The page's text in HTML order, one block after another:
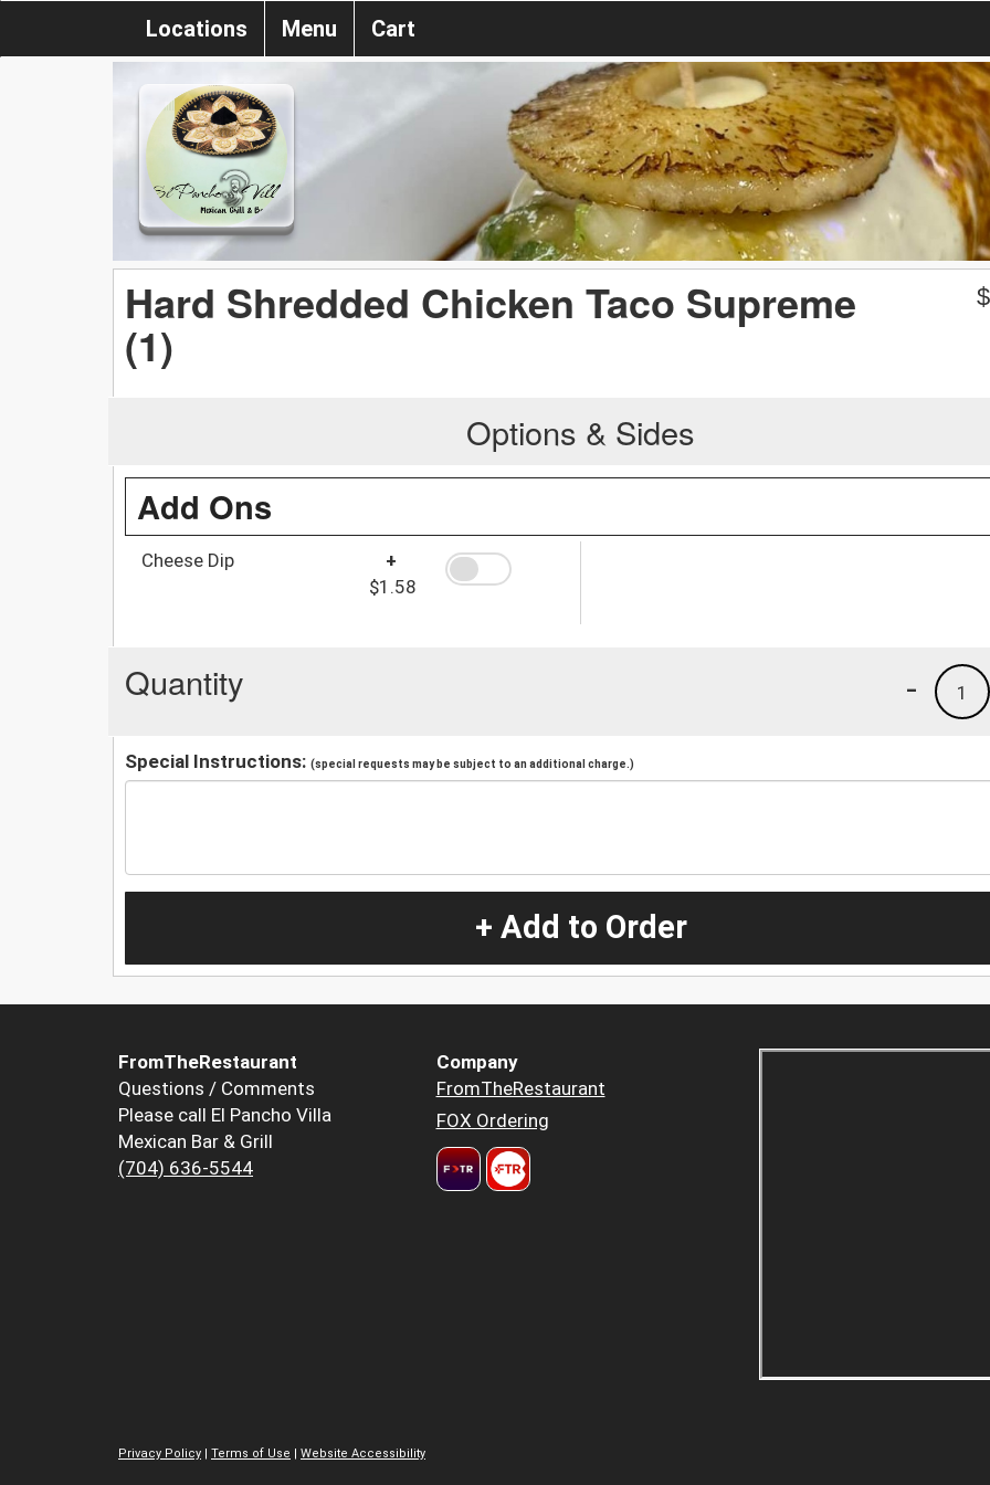
Locations Menu Cart
Hard Shredded Chicken Taco Supreme
(1)
$
Options & Sides
Add Ons
Cheese Dip
+
$1.58
Quantity 1
-
Special Instructions: (special requests may be subject to an additional charge.)
+ Add to Order
FromTheRestaurant
Questions / Comments
Please call El Pancho Villa
Mexican Bar & Grill
(704) 636-5544
Company
FromTheRestaurant
FOX Ordering
Privacy Policy | Terms of Use | Website Accessibility